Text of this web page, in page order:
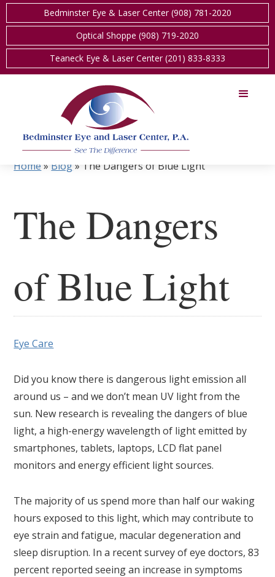
Bedminster Eye & Laser Center (908) 781-2020
Optical Shoppe (908) 719-2020
Teaneck Eye & Laser Center (201) 833-8333
Home» Blog » The Dangers of Blue Light
The Dangers
of Blue Light
Eye Care
Did you know there is dangerous light emission all
around us – and we don’t mean UV light from the
sun. New research is revealing the dangers of blue
light, a high-energy wavelength of light emitted by
smartphones, tablets, laptops, LCD flat panel
monitors and energy efficient light sources.
The majority of us spend more than half our waking
hours exposed to this light, which may contribute to
eye strain and fatigue, macular degeneration and
sleep disruption. In a recent survey of eye doctors, 83
percent reported seeing an increase in symptoms